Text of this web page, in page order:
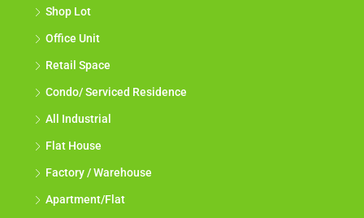
Shop Lot
Office Unit
Retail Space
Condo/ Serviced Residence
All Industrial
Flat House
Factory / Warehouse
Apartment/Flat